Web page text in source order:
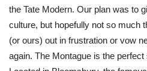
the Tate Modern. Our plan was to
culture, but hopefully not so much
(or ours) out in frustration or vow
again. The Montague is the